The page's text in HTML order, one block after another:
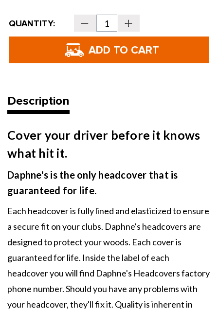
Current
Stock:
QUANTITY: Decrease
Quantity
of
Headcovers
-
Mug
Increase
Quantity
of
Headcovers
Mug
Description
Cover your driver before it knows
what hit it.
Daphne's is the only headcover that is
guaranteed for life.
Each headcover is fully lined and elasticized to ensure
a secure fit on your clubs. Daphne's headcovers are
designed to protect your woods. Each cover is
guaranteed for life. Inside the label of each
headcover you will find Daphne's Headcovers factory
phone number. Should you have any problems with
your headcover, they'll fix it. Quality is inherent in